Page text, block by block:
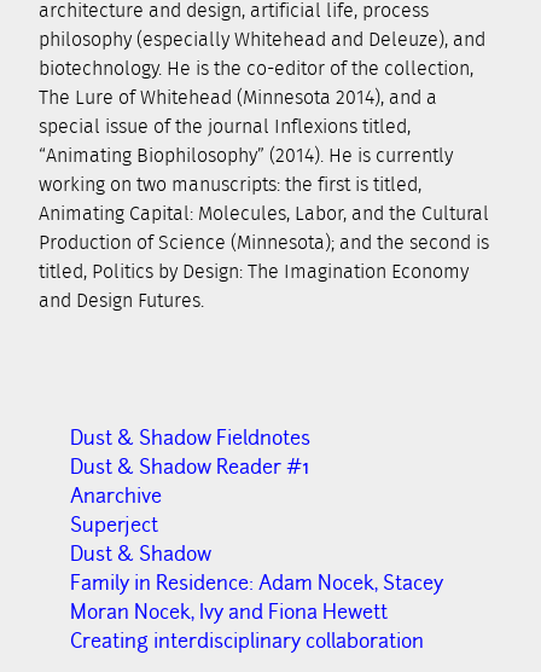
architecture and design, artificial life, process
philosophy (especially Whitehead and Deleuze), and
biotechnology. He is the co-editor of the collection,
The Lure of Whitehead (Minnesota 2014), and a
special issue of the journal Inflexions titled,
“Animating Biophilosophy” (2014). He is currently
working on two manuscripts: the first is titled,
Animating Capital: Molecules, Labor, and the Cultural
Production of Science (Minnesota); and the second is
titled, Politics by Design: The Imagination Economy
and Design Futures.
Dust & Shadow Fieldnotes
Dust & Shadow Reader #1
Anarchive
Superject
Dust & Shadow
Family in Residence: Adam Nocek, Stacey
Moran Nocek, Ivy and Fiona Hewett
Creating interdisciplinary collaboration